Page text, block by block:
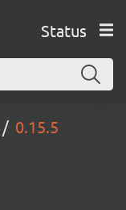
Status
0.15.5